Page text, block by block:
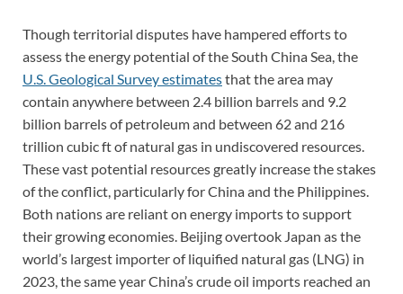
Though territorial disputes have hampered efforts to
assess the energy potential of the South China Sea, the
U.S. Geological Survey estimatesthat the area may
contain anywhere between 2.4 billion barrels and 9.2
billion barrels of petroleum and between 62 and 216
trillion cubic ft of natural gas in undiscovered resources.
These vast potential resources greatly increase the stakes
of the conflict, particularly for China and the Philippines.
Both nations are reliant on energy imports to support
their growing economies. Beijing overtook Japan as the
world’s largest importer of liquified natural gas (LNG) in
2023, the same year China’s crude oil imports reached an